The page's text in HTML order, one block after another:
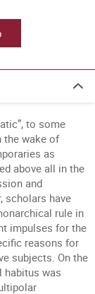
to some
the wake of
as
above all in the
and
scholars have
rule in
impulses for the
reasons for
subjects. On the
habitus was